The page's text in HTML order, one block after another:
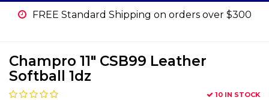
FREE Standard Shipping on orders over $300
Champro 11" CSB99 Leather
Softball 1dz
10 IN STOCK